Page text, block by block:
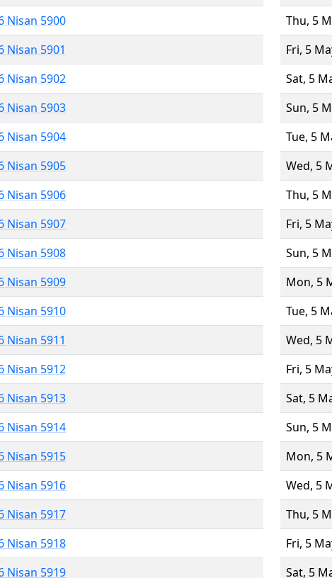
Nisan 5900
Nisan 5901
Nisan 5902
Nisan 5903
Nisan 5904
Nisan 5905
Nisan 5906
Nisan 5907
Nisan 5908
Nisan 5909
Nisan 5910
Nisan 5911
Nisan 5912
Nisan 5913
Nisan 5914
Nisan 5915
Nisan 5916
Nisan 5917
Nisan 5918
Nisan 5919
Thu, 5
Fri, 5
Sat, 5
Sun, 5
Tue, 5
Wed, 5
Thu, 5
Fri, 5
Sun, 5
Mon, 5
Tue, 5
Wed, 5
Fri, 5
Sat, 5
Sun, 5
Mon, 5
Wed, 5
Thu, 5
Fri, 5
Sat, 5